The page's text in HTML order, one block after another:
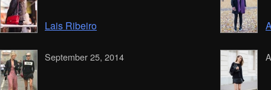
Lais Ribeiro
September 25, 2014